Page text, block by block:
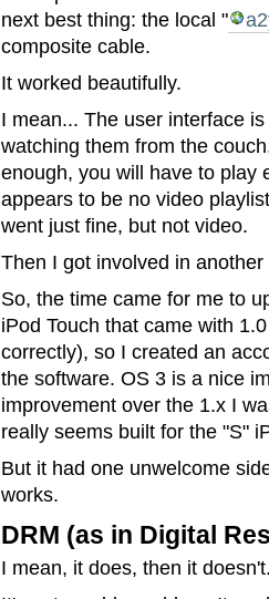
next best thing: the local "
composite cable.
It worked beautifully.
I mean... The user interface
watching them from the
enough, you will have to play
appears to be no video
went just fine, but not video.
Then I got involved in
So, the time came for me to
iPod Touch that came with
correctly), so I created an
the software. OS 3 is a nice
improvement over the 1.x I
really seems built for the "S"
But it had one unwelcome
works.
DRM (as in Digital
I mean, it does, then it